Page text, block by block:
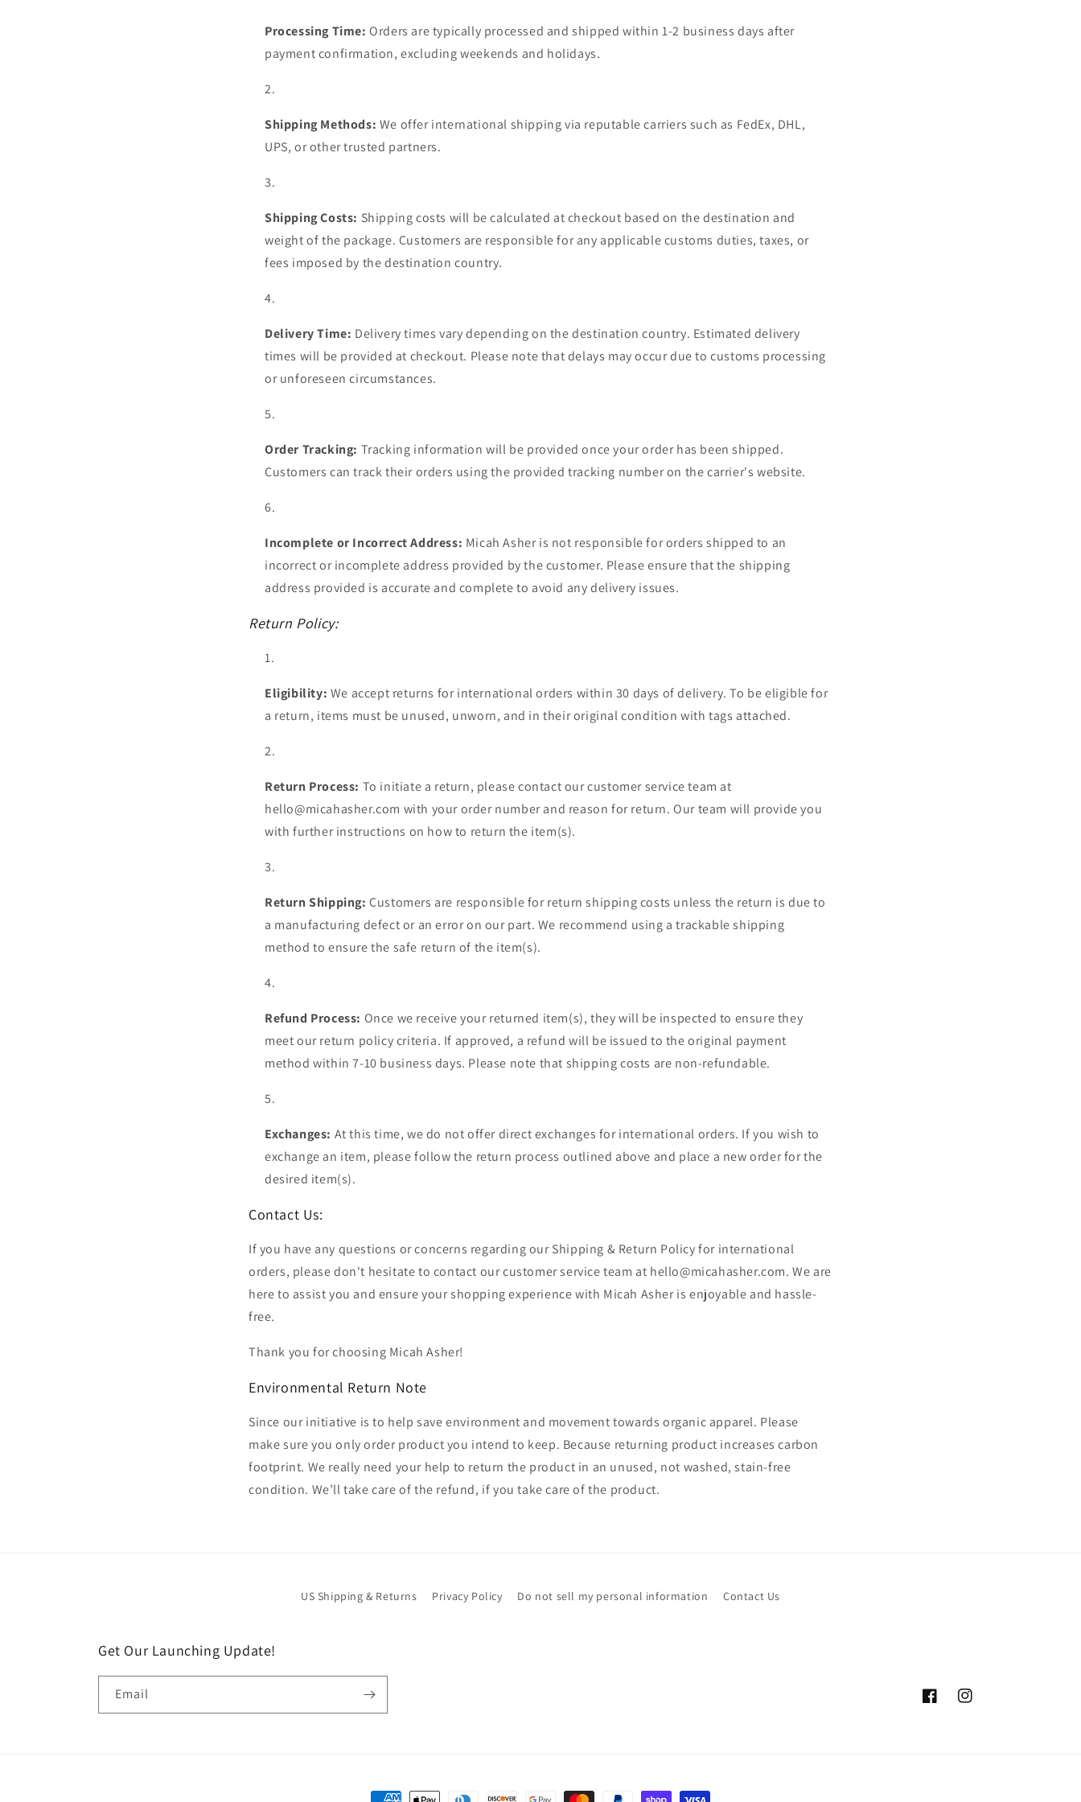
Processing Time: Orders are typically processed and shipped within 1-2 business days after
payment confirmation, excluding weekends and holidays.
Shipping Methods: We offer international shipping via reputable carriers such as FedEx, DHL,
UPS, or other trusted partners.
Shipping Costs: Shipping costs will be calculated at checkout based on the destination and
weight of the package. Customers are responsible for any applicable customs duties, taxes, or
fees imposed by the destination country.
Delivery Time: Delivery times vary depending on the destination country. Estimated delivery
times will be provided at checkout. Please note that delays may occur due to customs processing
or unforeseen circumstances.
Order Tracking: Tracking information will be provided once your order has been shipped.
Customers can track their orders using the provided tracking number on the carrier's website.
Incomplete or Incorrect Address: Micah Asher is not responsible for orders shipped to an
incorrect or incomplete address provided by the customer. Please ensure that the shipping
address provided is accurate and complete to avoid any delivery issues.
Return Policy:
Eligibility: We accept returns for international orders within 30 days of delivery. To be eligible for
a return, items must be unused, unworn, and in their original condition with tags attached.
Return Process: To initiate a return, please contact our customer service team at
hello@micahasher.com with your order number and reason for return. Our team will provide you
with further instructions on how to return the item(s).
Return Shipping: Customers are responsible for return shipping costs unless the return is due to
a manufacturing defect or an error on our part. We recommend using a trackable shipping
method to ensure the safe return of the item(s).
Refund Process: Once we receive your returned item(s), they will be inspected to ensure they
meet our return policy criteria. If approved, a refund will be issued to the original payment
method within 7-10 business days. Please note that shipping costs are non-refundable.
Exchanges: At this time, we do not offer direct exchanges for international orders. If you wish to
exchange an item, please follow the return process outlined above and place a new order for the
desired item(s).
Contact Us:
If you have any questions or concerns regarding our Shipping & Return Policy for international
orders, please don't hesitate to contact our customer service team at hello@micahasher.com. We are
here to assist you and ensure your shopping experience with Micah Asher is enjoyable and hassle-
free.
Thank you for choosing Micah Asher!
Environmental Return Note
Since our initiative is to help save environment and movement towards organic apparel. Please
make sure you only order product you intend to keep. Because returning product increases carbon
footprint. We really need your help to return the product in an unused, not washed, stain-free
condition. We’ll take care of the refund, if you take care of the product.
US Shipping & Returns Privacy Policy Do not sell my personal information Contact Us
Get Our Launching Update!
Email
FacebookInstagram